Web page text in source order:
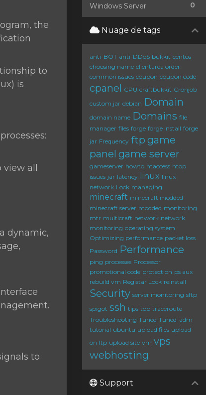
the
to
is
all
dynamic,
to
0
Windows Server
Nuage de tags
anti-BOT anti-DDoS bukkit centos
choosing name clientarea order
common issues coupon coupon code
cpanel CPU craftbukkit Cronjob
custom jar debian Domain
domain name Domains file
manager files forge forge install forge
jar Frequency ftp game
panel game server
gameserver howto htaccess htop
issues jar latency linux linux
network Lock managing
minecraft minecraft modded
minecraft server modded monitoring
mtr multicraft network network
monitoring operating system
Optimizing performance packet loss
Password Performance
ping processes Processor
promotional code protection ps aux
rebuild vm Registar Lock reinstall
Security server monitoring sftp
spigot ssh tips top traceroute
Troubleshooting Tuned Tuned-adm
tutorial ubuntu upload files upload
on ftp upload site vm vps
webhosting
Support